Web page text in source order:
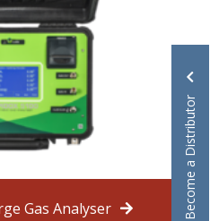
Gas Analyser Become a Distributor